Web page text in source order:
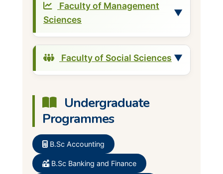
Faculty of Management
Sciences
▼
Accounting
Cooperative and Rural
Development
Entrepreneurial Studies
Human Resource Development
Faculty of Social Sciences ▼
Statistics
Economics
Geography
International Relations and
Diplomacy
Undergraduate
Programmes
B.Sc Accounting
B.Sc Banking and Finance